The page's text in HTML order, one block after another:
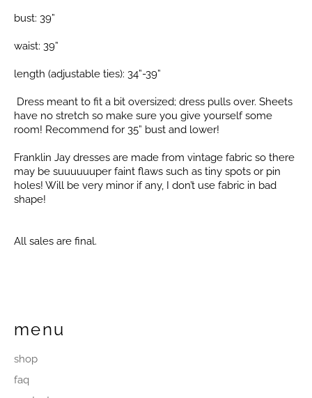
bust: 39”
waist: 39”
length (adjustable ties): 34”-39”
Dress meant to fit a bit oversized; dress pulls over. Sheets
have no stretch so make sure you give yourself some
room! Recommend for 35” bust and lower!
Franklin Jay dresses are made from vintage fabric so there
may be suuuuuuper faint flaws such as tiny spots or pin
holes! Will be very minor if any, I don’t use fabric in bad
shape!
All sales are final.
menu
shop
faq